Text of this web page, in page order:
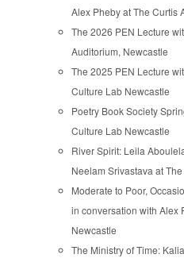
Alex Pheby at The Curtis
The 2026 PEN Lecture
Auditorium, Newcastle
The 2025 PEN Lecture
Culture Lab Newcastle
Poetry Book Society
Culture Lab Newcastle
River Spirit: Leila
Neelam Srivastava at
Moderate to Poor,
in conversation with Alex
Newcastle
The Ministry of Time: